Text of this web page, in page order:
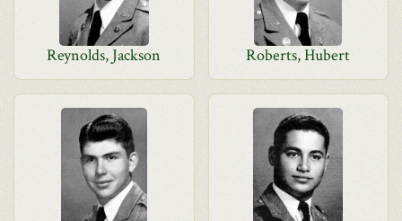
Reynolds, Jackson Roberts, Hubert